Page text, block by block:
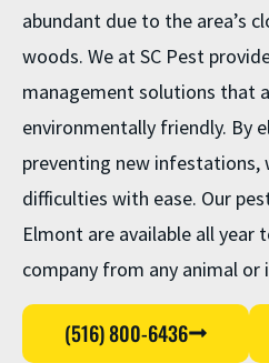
abundant due to the area’s
woods. We at SC Pest
management solutions that
environmentally friendly. By
preventing new infestations,
difficulties with ease. Our
Elmont are available all year
company from any animal or
(516) 800-6436